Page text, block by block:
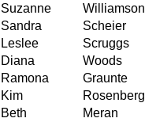
Suzanne Williamson
Sandra Scheier
Leslee Scruggs
Diana Woods
Ramona Graunte
Kim Rosenberg
Beth Meran